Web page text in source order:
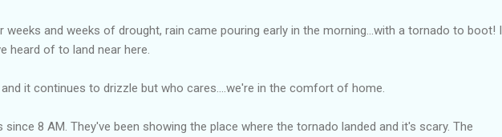
weeks and weeks of drought, rain came pouring early in the morning...with a tornado to boot! I
heard of to land near here.
it continues to drizzle but who cares....we're in the comfort of home.
since 8 AM. They've been showing the place where the tornado landed and it's scary. The